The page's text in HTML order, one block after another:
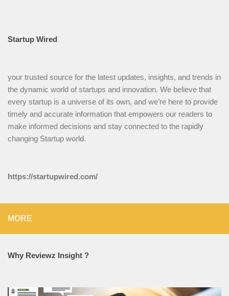
Startup Wired
your trusted source for the latest updates, insights, and trends in
the dynamic world of startups and innovation. We believe that
every startup is a universe of its own, and we’re here to provide
timely and accurate information that empowers our readers to
make informed decisions and stay connected to the rapidly
changing Startup world.
https://startupwired.com/
MORE
Why Reviewz Insight ?